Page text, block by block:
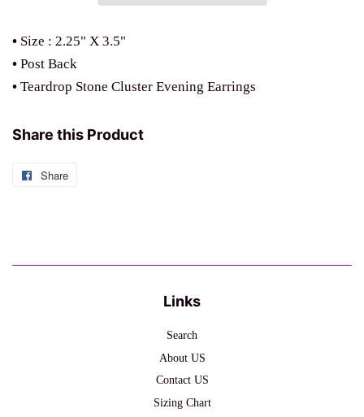
• Size : 2.25" X 3.5"
• Post Back
• Teardrop Stone Cluster Evening Earrings
Share this Product
Share
Links
Search
About US
Contact US
Sizing Chart